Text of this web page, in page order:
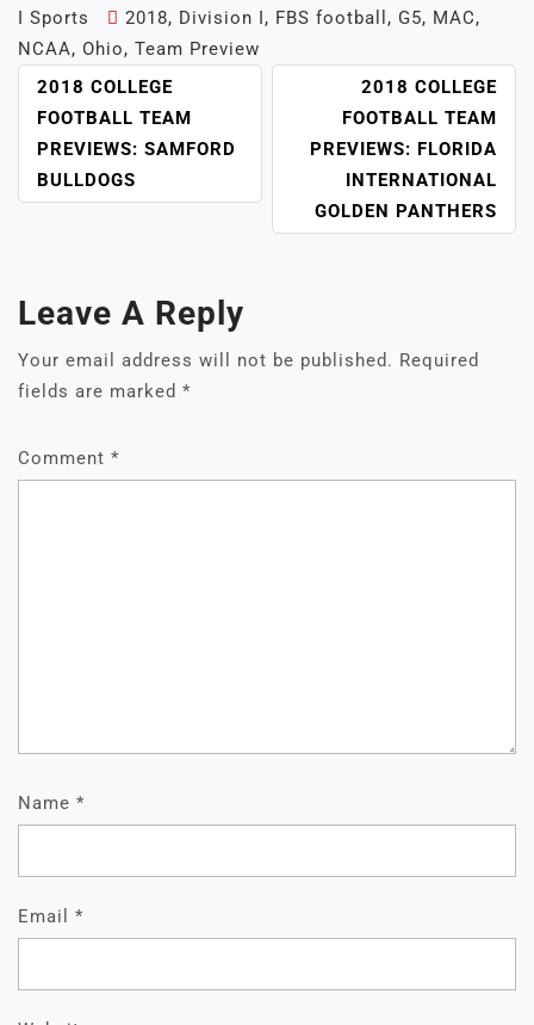
I Sports
2018, Division I, FBS football , G5, MAC,
NCAA, Ohio, Team Preview
POST
NAVIGATION
2018 COLLEGE
FOOTBALL TEAM
PREVIEWS: SAMFORD
BULLDOGS
2018 COLLEGE
FOOTBALL TEAM
PREVIEWS: FLORIDA
INTERNATIONAL
GOLDEN PANTHERS
Leave A Reply
Your email address will not be published. Required
fields are marked *
Comment *
Name *
Email *